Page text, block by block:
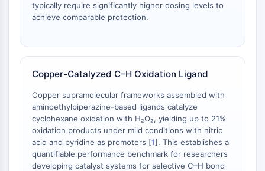
nAChR
Amyloid-β
Cannabinoid Receptor
TRP Channel
GABA Receptor
Opioid Receptor
mAChR
iGluR
Cholinesterase (ChE)
Dopamine Receptor
typically require significantly higher dosing levels to
achieve comparable protection.
Copper-Catalyzed C–H Oxidation Ligand
Copper supramolecular frameworks assembled with
aminoethylpiperazine-based ligands catalyze
cyclohexane oxidation with H₂O₂, yielding up to 21%
oxidation products under mild conditions with nitric
acid and pyridine as promoters [1]. This establishes a
quantifiable performance benchmark for researchers
developing catalyst systems for selective C–H bond